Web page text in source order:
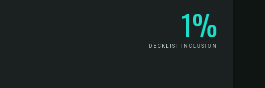
1%
DECKLIST INCLUSION